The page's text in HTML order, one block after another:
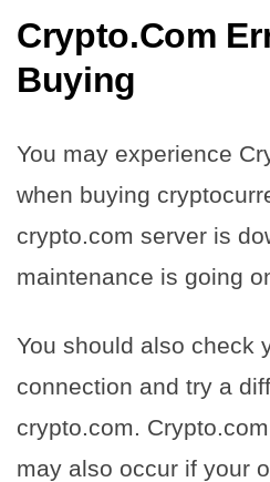
Crypto.Com
Buying
You may experience
when buying
crypto.com server is
maintenance is going
You should also check
connection and try a
crypto.com.
may also occur if your